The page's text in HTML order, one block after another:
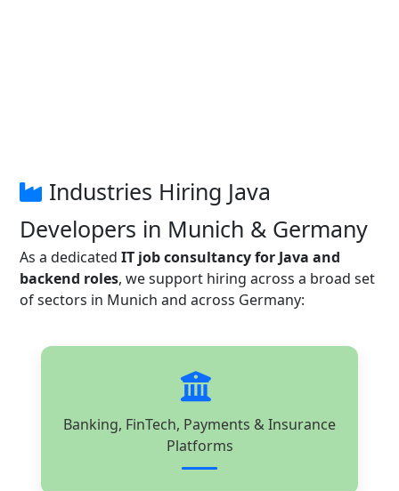
Industries Hiring Java
Developers in Munich & Germany
As a dedicated IT job consultancy for Java and
backend roles, we support hiring across a broad set
of sectors in Munich and across Germany:
Banking, FinTech, Payments & Insurance
Platforms